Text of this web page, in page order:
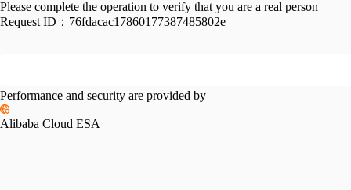
Please complete the operation to verify that you are a real person
Request ID： 76fdacac17860177387485802e
Performance and security are provided by
Alibaba Cloud ESA